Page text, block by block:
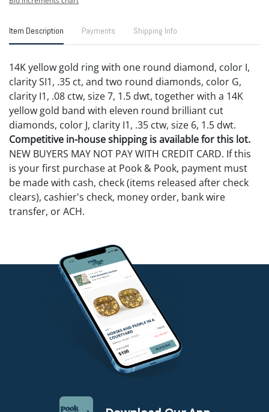
Item Description Payments Shipping Info
14K yellow gold ring with one round diamond, color I,
clarity SI1, .35 ct, and two round diamonds, color G,
clarity I1, .08 ctw, size 7, 1.5 dwt, together with a 14K
yellow gold band with eleven round brilliant cut
diamonds, color J, clarity I1, .35 ctw, size 6, 1.5 dwt.
Competitive in-house shipping is available for this lot.
NEW BUYERS MAY NOT PAY WITH CREDIT CARD. If this
is your first purchase at Pook & Pook, payment must
be made with cash, check (items released after check
clears), cashier's check, money order, bank wire
transfer, or ACH.